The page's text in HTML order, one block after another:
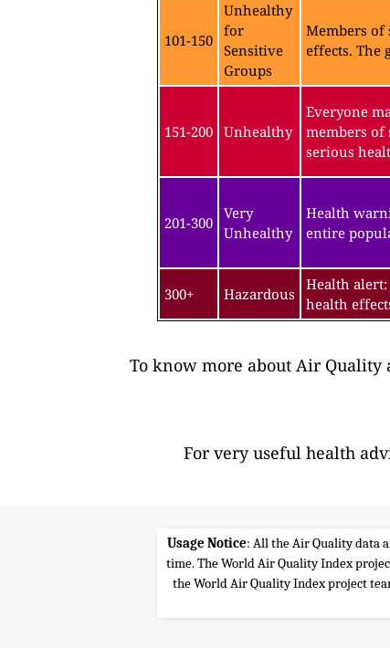
101-150
Unhealthy
for
Sensitive
Groups
Members of
effects. The
151-200 Unhealthy
Everyone
members of
serious
201-300
Very
Unhealthy
Health
entire
300+ Hazardous
Health
health
To know more about Air Quality
For very useful health
Usage Notice: All the Air Quality data
time. The World Air Quality Index
the World Air Quality Index project